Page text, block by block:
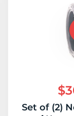
Set of (2)